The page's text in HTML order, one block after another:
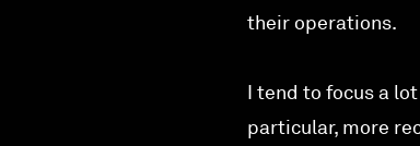
their operations.
I tend to focus a
particular, more